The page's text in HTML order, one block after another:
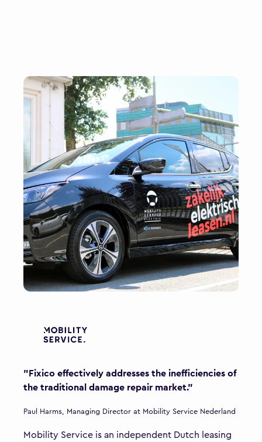
"Fixico effectively addresses the inefficiencies of
the traditional damage repair market."
Paul Harms, Managing Director at Mobility Service Nederland
Mobility Service is an independent Dutch leasing